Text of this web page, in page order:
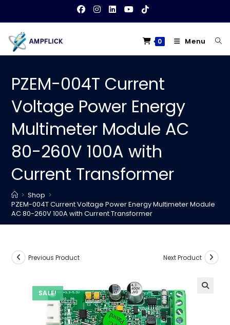
content
0 Menu
PZEM-004T Current
Voltage Power Energy
Multimeter Module AC
80-260V 100A with
Current Transformer
> Shop >
PZEM-004T Current Voltage Power Energy Multimeter Module
AC 80-260V 100A with Current Transformer
SALE!
Previous Product Next Product